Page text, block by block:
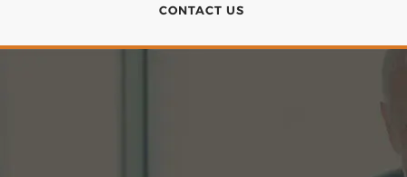
CONTACT US